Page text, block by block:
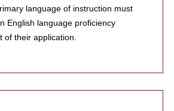
language of instruction must
English language proficiency
of their application.